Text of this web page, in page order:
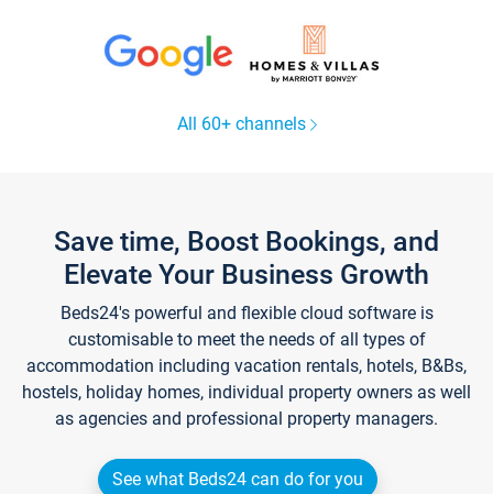
All 60+ channels
Save time, Boost Bookings, and
Elevate Your Business Growth
Beds24's powerful and flexible cloud software is
customisable to meet the needs of all types of
accommodation including vacation rentals, hotels, B&Bs,
hostels, holiday homes, individual property owners as well
as agencies and professional property managers.
See what Beds24 can do for you